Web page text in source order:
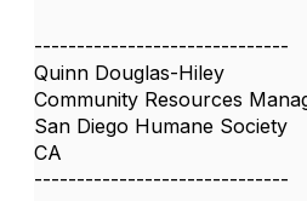
------------------------------
Quinn Douglas-Hiley
Community Resources
San Diego Humane Society
CA
------------------------------